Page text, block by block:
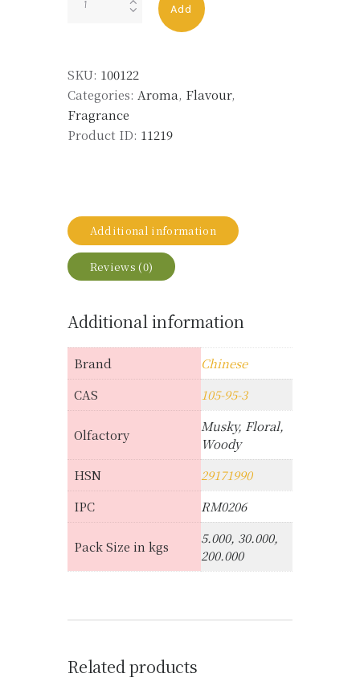
BRASSYLATE
quantity
Add
SKU: 100122
Categories: Aroma, Flavour,
Fragrance
Product ID: 11219
Additional information
Reviews (0)
Additional information
Brand
Chinese
CAS
105-95-3
Olfactory
Musky, Floral,
Woody
HSN
29171990
IPC
RM0206
Pack Size in kgs
5.000, 30.000,
200.000
Related products